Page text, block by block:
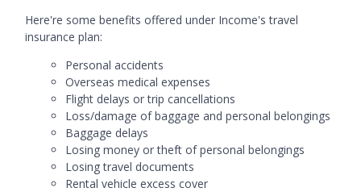
Here're some benefits offered under Income's travel
insurance plan:
Personal accidents
Overseas medical expenses
Flight delays or trip cancellations
Loss/damage of baggage and personal belongings
Baggage delays
Losing money or theft of personal belongings
Losing travel documents
Rental vehicle excess cover